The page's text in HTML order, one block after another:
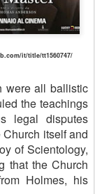
it/title/tt1560747/
were all ballistic
the teachings
legal disputes
itself and
of Scientology,
that the Church
Holmes, his